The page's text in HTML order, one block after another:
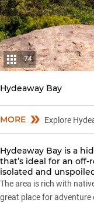
74
Hydeaway Bay
MORE Explore
Hydeaway Bay is a
that’s ideal for an
isolated and
The area is rich with
great place for adventure